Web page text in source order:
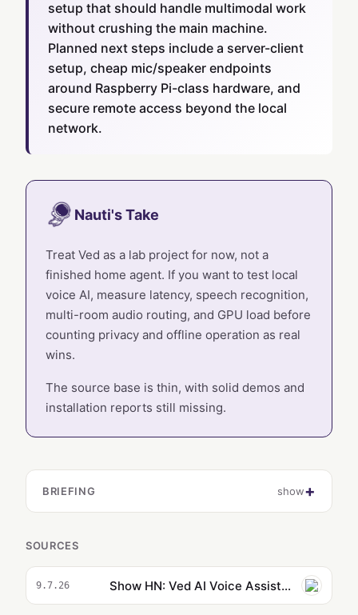
setup that should handle multimodal work
without crushing the main machine.
Planned next steps include a server-client
setup, cheap mic/speaker endpoints
around Raspberry Pi-class hardware, and
secure remote access beyond the local
network.
Nauti's Take
Treat Ved as a lab project for now, not a
finished home agent. If you want to test local
voice AI, measure latency, speech recognition,
multi-room audio routing, and GPU load before
counting privacy and offline operation as real
wins.
The source base is thin, with solid demos and
installation reports still missing.
BRIEFING show
SOURCES
9.7.26 Show HN: Ved AI Voice Assistant